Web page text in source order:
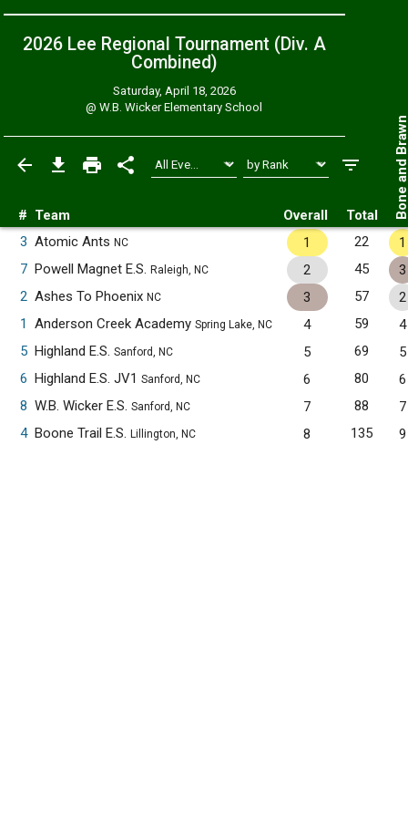
2026 Lee Regional Tournament (Div. A
Combined)
Saturday, April 18, 2026
@W.B. Wicker Elementary School
# Team Overall Total Bone
3 Atomic Ants NC 1 22
1
7 Powell Magnet E.S. Raleigh, NC 2 45
3
2 Ashes To Phoenix NC 3 57
2
1
Anderson Creek Academy Spring Lake, NC 4 59
4
5 Highland E.S. Sanford, NC 5 69
5
6 Highland E.S. JV1 Sanford, NC 6 80
6
8 W.B. Wicker E.S. Sanford, NC 7 88
7
4 Boone Trail E.S. Lillington, NC 8 135 9